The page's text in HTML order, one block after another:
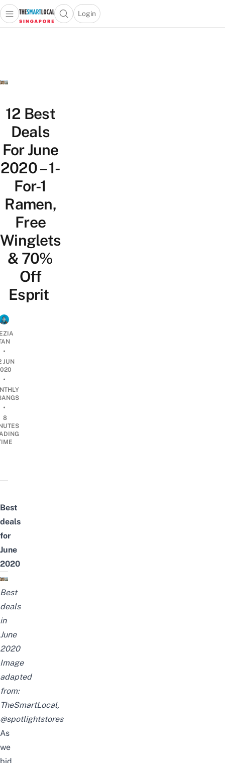
Travel
Lifestyle
Portal
Open main menuOpen search popup
Login
menu
12 Best
Deals
For June
2020 – 1-
For-1
Ramen,
Free
Winglets
& 70%
Off
Esprit
•
JUN
•
•
8
Best
deals
for
June
2020
Best
deals
in
June
2020
Image
adapted
from:
TheSmartLocal,
@spotlightstores
As
we